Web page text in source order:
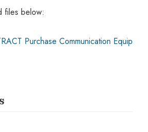
files below:
Purchase Communication Equip